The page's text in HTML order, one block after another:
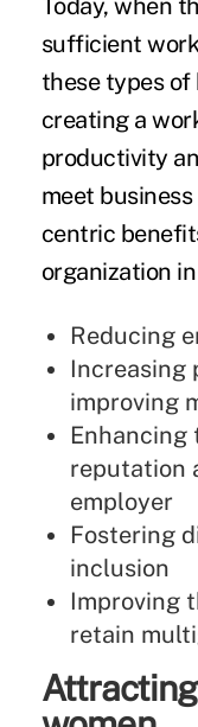
Today, when
sufficient
these types
creating a
productivity
meet
centric
organization
Reducing
Increasing
improving
Enhancing
reputation
employer
Fostering
inclusion
Improving
retain